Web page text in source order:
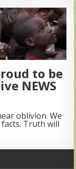
to be
NEWS
oblivion. We
Truth will